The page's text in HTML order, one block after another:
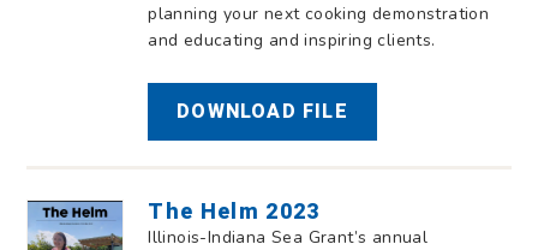
planning your next cooking demonstration
and educating and inspiring clients.
DOWNLOAD FILE
The Helm 2023
Illinois-Indiana Sea Grant’s annual